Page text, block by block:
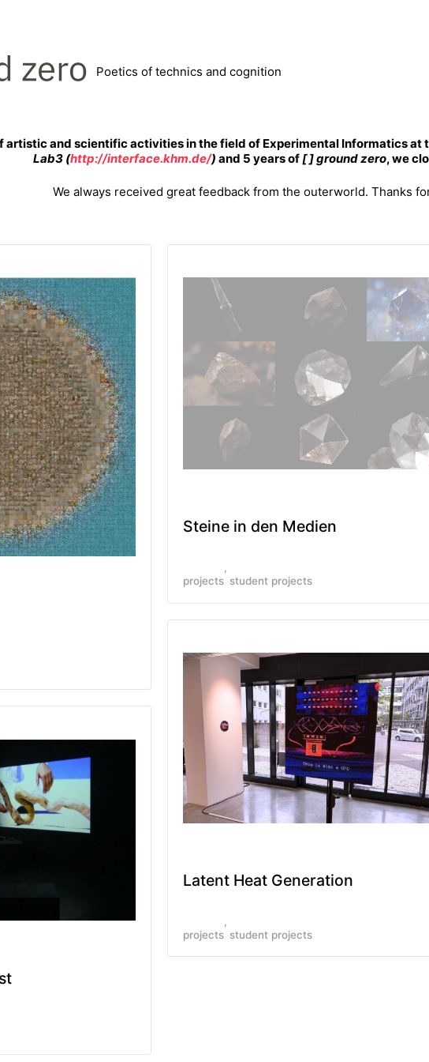
Poetics of technics and cognition
artistic and scientific activities in the field of Experimental Informaticsat
Lab3 (http://interface.khm.de/) and 5 years of [ ] ground zero, we
We always received great feedback from the outerworld. Thanks
projects student projects
Steine in den Medien
projects student projects
Latent Heat Generation